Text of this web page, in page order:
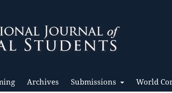
Archives Submissions World